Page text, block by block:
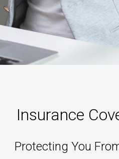
Insurance
Protecting You